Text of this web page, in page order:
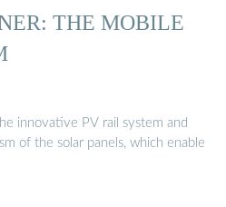
THE MOBILE
innovative PV rail system and
of the solar panels, which enable